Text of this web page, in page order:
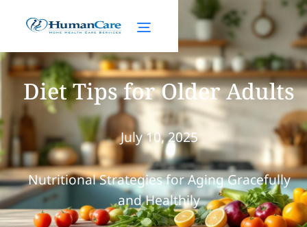
Diet Tips for Older Adults
July 10, 2025
Nutritional Strategies for Aging Gracefully
and Healthily